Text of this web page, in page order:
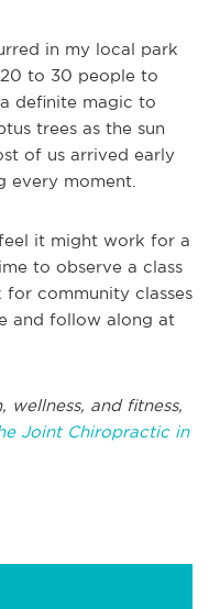
in my local park
to 30 people to
definite magic to
trees as the sun
of us arrived early
every moment.
it might work for a
to observe a class
community classes
and follow along at
wellness, and fitness,
Joint Chiropractic in